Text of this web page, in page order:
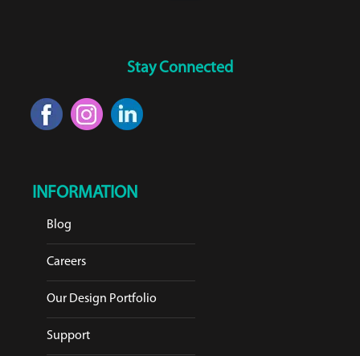
Stay Connected
INFORMATION
Blog
Careers
Our Design Portfolio
Support